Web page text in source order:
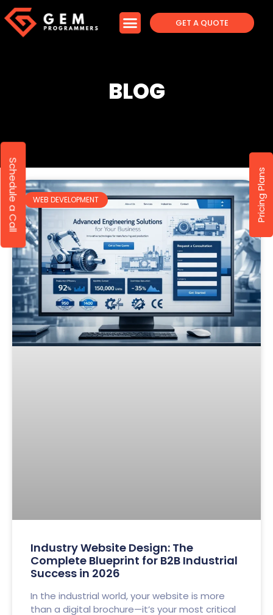
GET A QUOTE
BLOG
WEB DEVELOPMENT
Industry Website Design: The
Complete Blueprint for B2B Industrial
Success in 2026
In the industrial world, your website is more
than a digital brochure—it’s your most critical
Schedule a Call Pricing Plans